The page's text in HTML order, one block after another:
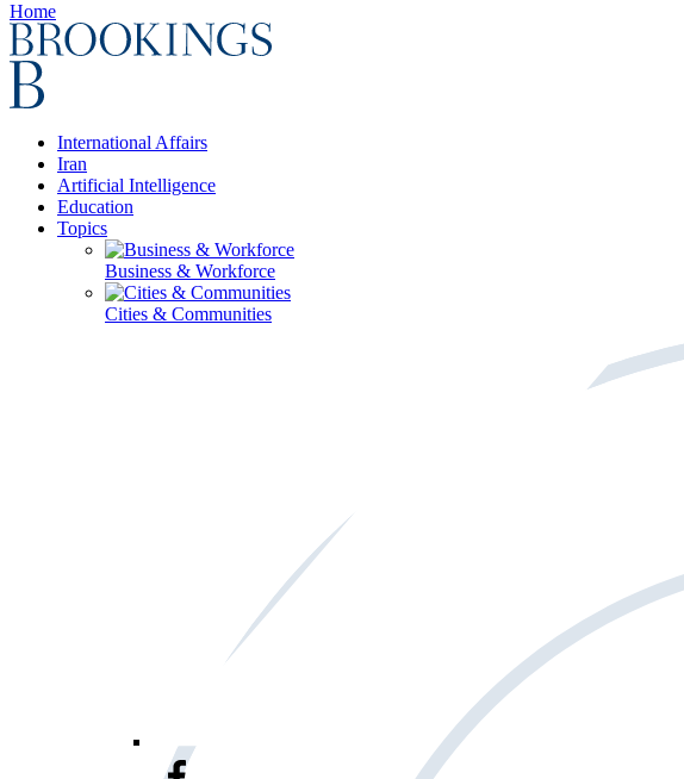
Home
International Affairs
Iran
Artificial Intelligence
Education
Topics
Business & Workforce
Cities & Communities